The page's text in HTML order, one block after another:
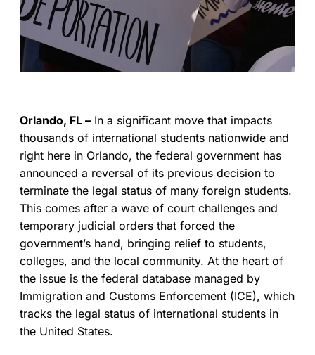
Orlando, FL – In a significant move that impacts
thousands of international students nationwide and
right here in Orlando, the federal government has
announced a reversal of its previous decision to
terminate the legal status of many foreign students.
This comes after a wave of court challenges and
temporary judicial orders that forced the
government’s hand, bringing relief to students,
colleges, and the local community. At the heart of
the issue is the federal database managed by
Immigration and Customs Enforcement (ICE), which
tracks the legal status of international students in
the United States.